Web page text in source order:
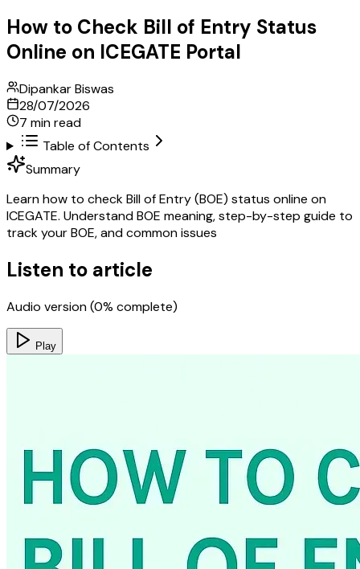
How to Check Bill of Entry Status
Online on ICEGATE Portal
Dipankar Biswas
28/07/2026
7 min read
Table of Contents
Summary
Learn how to check Bill of Entry (BOE) status online on
ICEGATE. Understand BOE meaning, step-by-step guide to
track your BOE, and common issues
Listen to article
Audio version (0% complete)
Play